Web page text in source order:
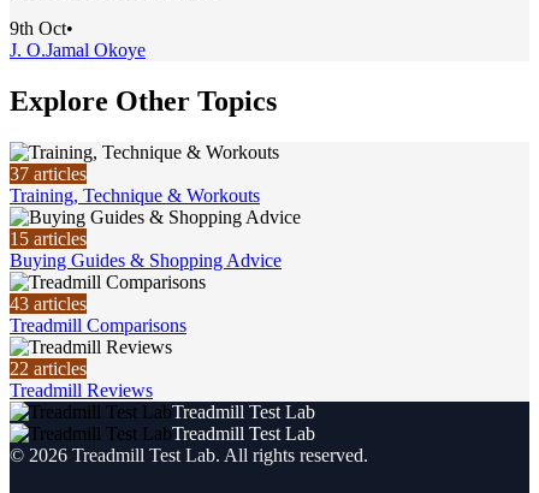
9th Oct•
J. O.Jamal Okoye
Explore Other Topics
37 articles
Training, Technique & Workouts
15 articles
Buying Guides & Shopping Advice
43 articles
Treadmill Comparisons
22 articles
Treadmill Reviews
Treadmill Test Lab
Treadmill Test Lab
© 2026 Treadmill Test Lab. All rights reserved.